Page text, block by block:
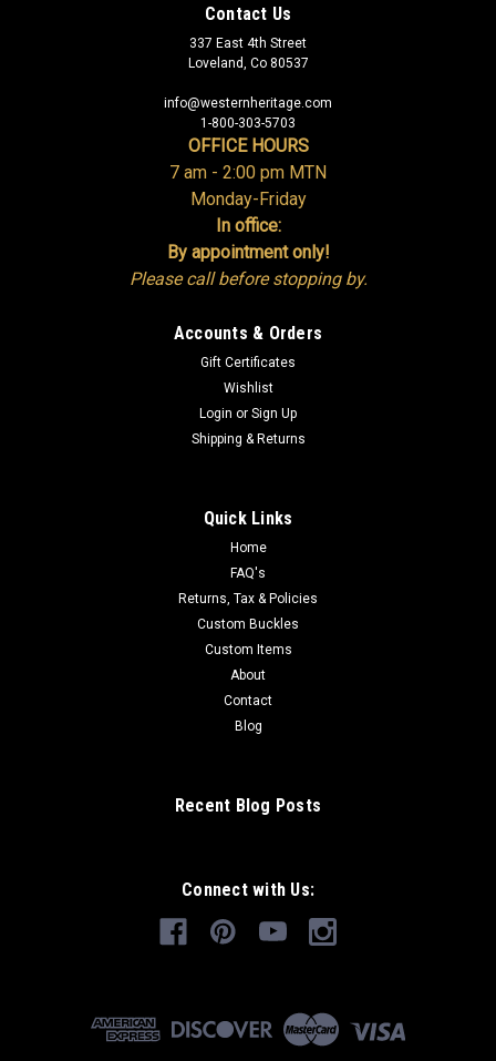
Contact Us
337 East 4th Street
Loveland, Co 80537
info@westernheritage.com
1-800-303-5703
OFFICE HOURS
7 am - 2:00 pm MTN
Monday-Friday
In office:
By appointment only!
Please call before stopping by.
Accounts & Orders
Gift Certificates
Wishlist
Login or Sign Up
Shipping & Returns
Quick Links
Home
FAQ's
Returns, Tax & Policies
Custom Buckles
Custom Items
About
Contact
Blog
Recent Blog Posts
Connect with Us: